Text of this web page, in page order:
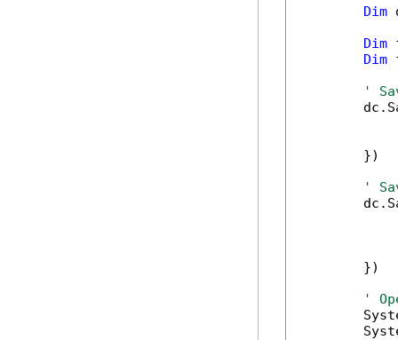
Dim
Dim
Dim
'
        })
'
        })
'